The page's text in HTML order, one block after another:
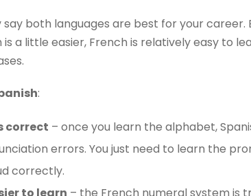
both languages are best for your career.
is a little easier, French is relatively easy to
:
correct – once you learn the alphabet,
errors. You just need to learn the
correctly.